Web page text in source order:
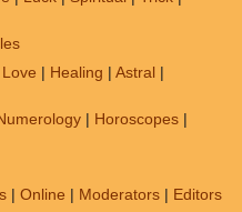
Love | Healing | Astral |
| Horoscopes |
| Online | Moderators | Editors